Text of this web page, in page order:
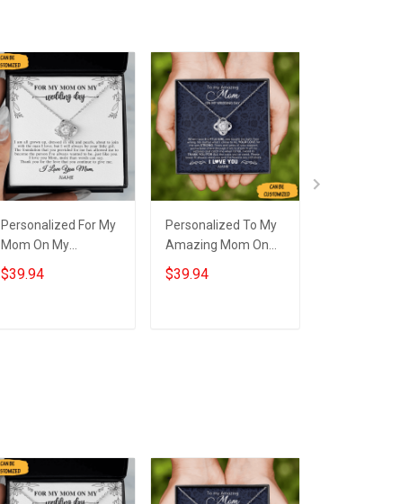
Personalized For My
Mom On My
Wedding Day
Necklace Love Knot
$39.94
Personalized To My
Amazing Mom On
My Wedding
Necklace Love Knot
$39.94